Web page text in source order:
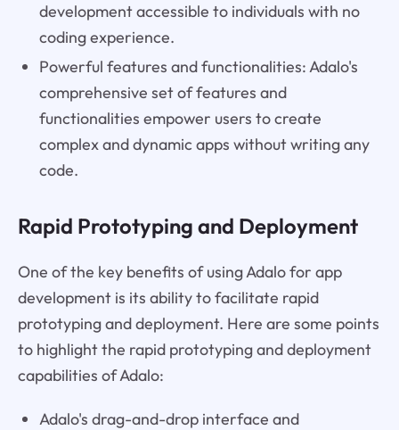
development accessible to individuals with no
coding experience.
Powerful features and functionalities: Adalo's
comprehensive set of features and
functionalities empower users to create
complex and dynamic apps without writing any
code.
Rapid Prototyping and Deployment
One of the key benefits of using Adalo for app
development is its ability to facilitate rapid
prototyping and deployment. Here are some points
to highlight the rapid prototyping and deployment
capabilities of Adalo:
Adalo's drag-and-drop interface and